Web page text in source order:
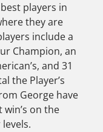
players in
they are
include a
Champion, an
and 31
the Player’s
George have
on the